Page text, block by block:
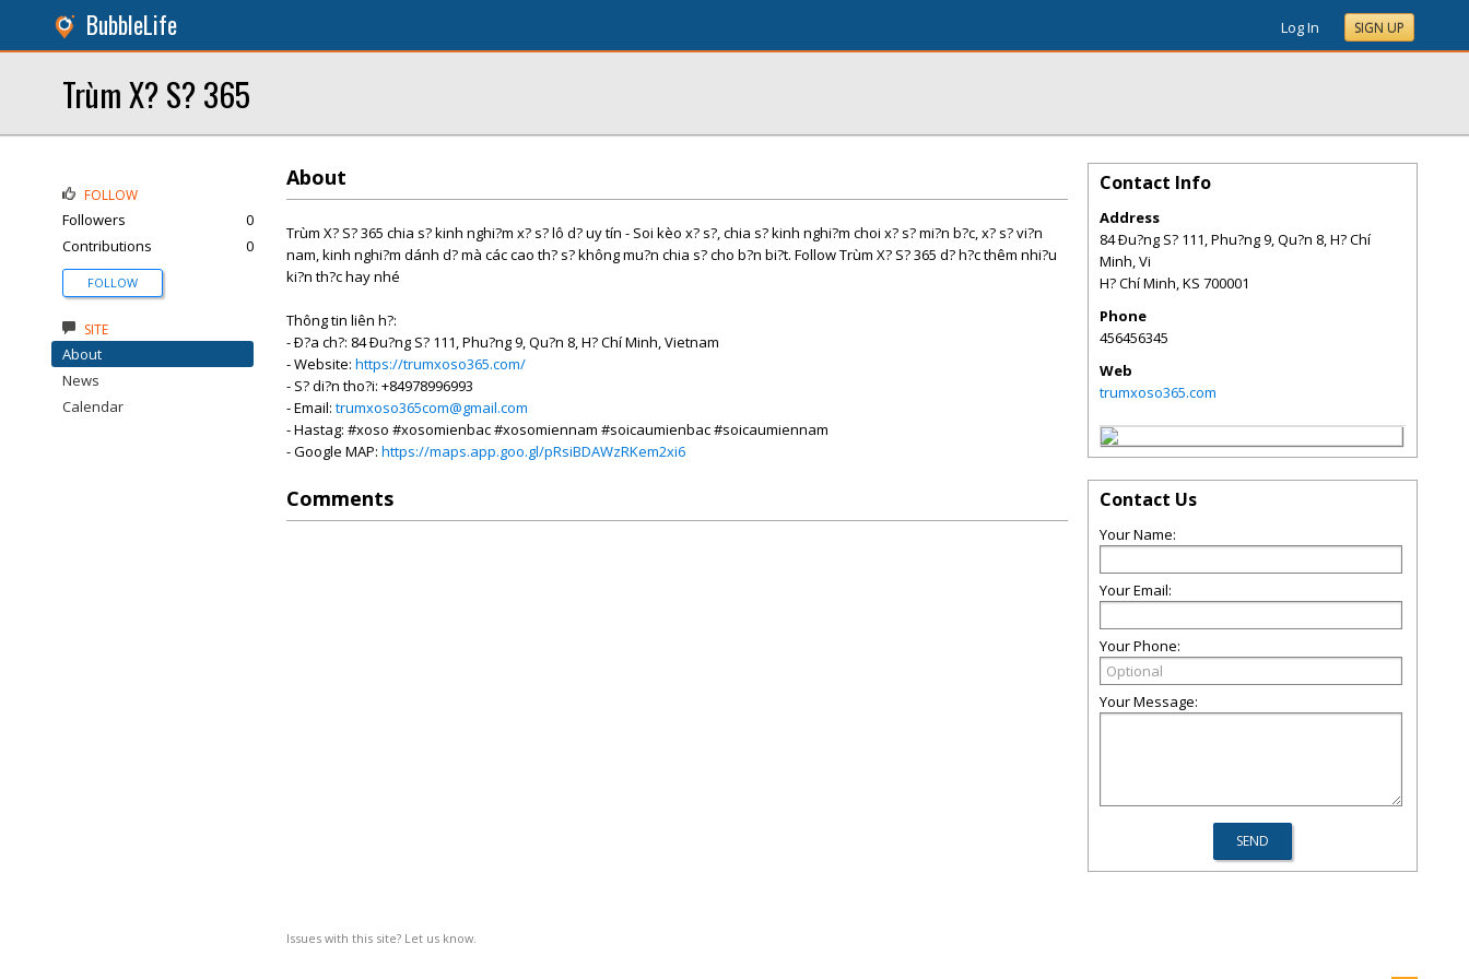
BubbleLife Log In SIGN UP
Trùm X? S? 365
About
Trùm X? S? 365 chia s? kinh nghi?m x? s? lô d? uy tín - Soi kèo x? s?, chia s? kinh nghi?m choi x? s? mi?n b?c, x? s? vi?n
nam, kinh nghi?m dánh d? mà các cao th? s? không mu?n chia s? cho b?n bi?t. Follow Trùm X? S? 365 d? h?c thêm nhi?u
ki?n th?c hay nhé
Thông tin liên h?:
- Ð?a ch?: 84 Ðu?ng S? 111, Phu?ng 9, Qu?n 8, H? Chí Minh, Vietnam
- Website: https://trumxoso365.com/
- S? di?n tho?i: +84978996993
- Email: trumxoso365com@gmail.com
- Hastag: #xoso #xosomienbac #xosomiennam #soicaumienbac #soicaumiennam
- Google MAP: https://maps.app.goo.gl/pRsiBDAWzRKem2xi6
Comments
Issues with this site? Let us know.
FOLLOW
Followers
0
Contributions
0
FOLLOW
SITE
About
News
Calendar
Contact Info
Address
84 Ðu?ng S? 111, Phu?ng 9, Qu?n 8, H? Chí
Minh, Vi
H? Chí Minh,KS 700001
Phone
456456345
Web
trumxoso365.com
Contact Us
Your Name:
Your Email:
Your Phone:
Your Message: